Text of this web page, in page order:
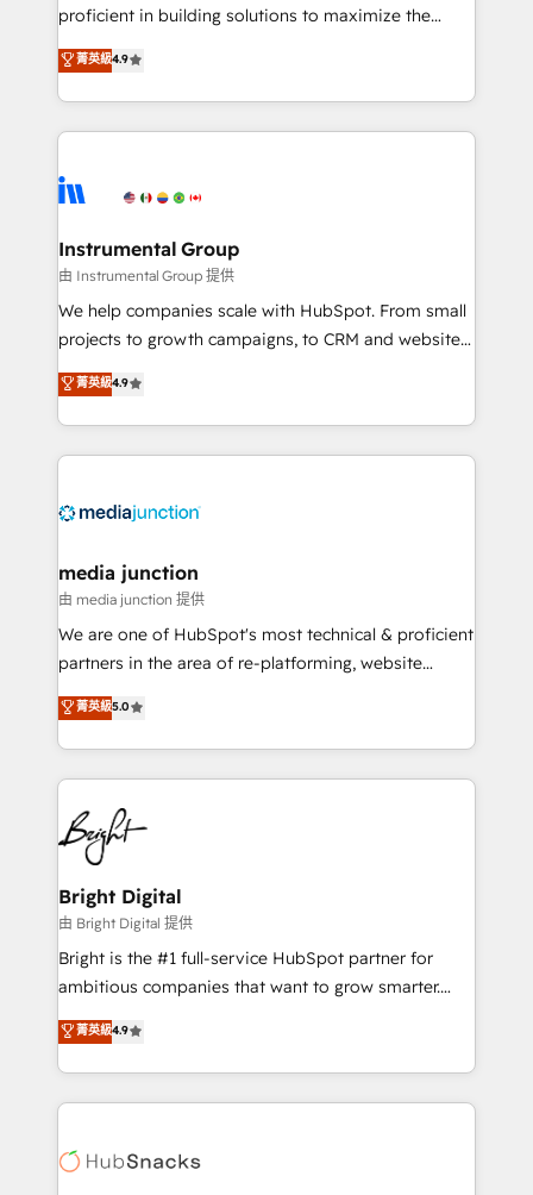
proficient in building solutions to maximize the
operational efficiency of HubSpot. The fastest-
growing tech-enabler & facilitator, MakeWebBetter,
hands you the blend of HubSpot expertise &
eminent solutions & integrations. Trust us to
Elite Partners with 10+ years of HubSpot experience
Premier Partner 2023 🌟5 HubSpot Accreditations 🌟
Won HubSpot Theme Challenge 2021 🌟INBOUND’19
HubSpot Rising Star Why us? Harnessing the full
potential of the powerful HubSpot CRM. ✔️A team of
HubSpot experience ✔️Flexible pricing models —
Hourly-fee (assigned one Dedicated HubSpot
requirement). ✔️Helped over 25,000+ customers so
菁英級4.9
Instrumental Group
由 Instrumental Group 提供
We help companies scale with HubSpot. From small
projects to growth campaigns, to CRM and websites.
Hire an agency that's experienced in every inch of
HubSpot and willing to work hand-in-hand with your
team to simplify the complex and build a better
experience for your team and customers.
菁英級4.9
media junction
由 media junction 提供
We are one of HubSpot's most technical & proficient
partners in the area of re-platforming, website
design & development. We specialize in multi-hub
implementations for mid-market & enterprise
companies. We are woman-owned, powered by
coffee, and we ❤️ dogs. We produce award-winning
work for our clients. 🏆2023 Technical Expertise
Impact Award 🏆2022 Technical Expertise Impact
Award 🏆2022 Platform Migration Excellence Impact
Award 🏆2020 Elite Solutions Partner 🏆2019
Integrations HubSpot Impact Award 🏆2019
Marketing Enablement HubSpot Impact Award 🏆
2018 Website Design HubSpot Impact Award 🏆2017
Growth-Driven Design Agency of the Year 🏆2016
Sales Enablement HubSpot Impact Award 🏆2015
HubSpot COS Performance Award 🏆2014 HubSpot
COS Design Award 🏆2013 HubSpot Marketplace
菁英級5.0
Bright Digital
由 Bright Digital 提供
Bright is the #1 full-service HubSpot partner for
ambitious companies that want to grow smarter.
From HubSpot onboarding, to training, from
developing a new website to lead generation and
digital marketing; we do it all (and with great
results)! In short, our services include: - HubSpot
HubSpot development: websites, custom modules,
菁英級4.9